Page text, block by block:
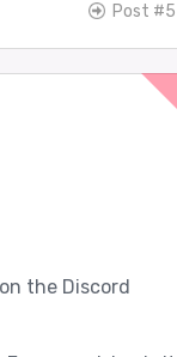
Post #5
the Discord